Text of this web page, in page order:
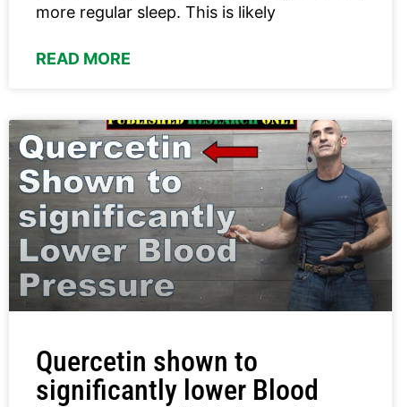
more regular sleep. This is likely
READ MORE
Quercetin shown to
significantly lower Blood